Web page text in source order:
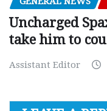
Uncharged
take him to
Assistant Editor